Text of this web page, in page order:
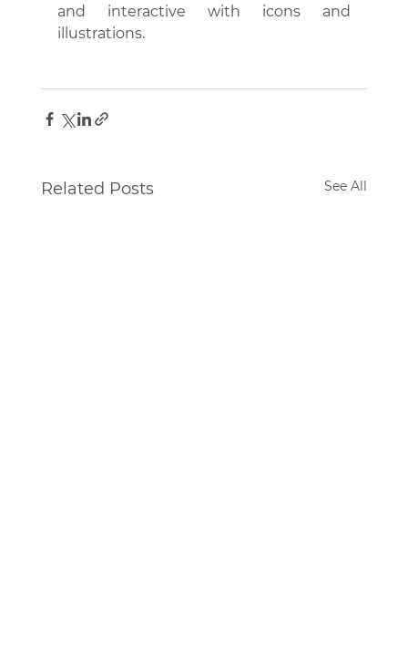
and interactive with icons and
illustrations.
Related Posts See All